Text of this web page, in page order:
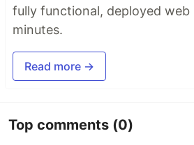
fully functional, deployed web
minutes.
Read more →
Top comments (0)